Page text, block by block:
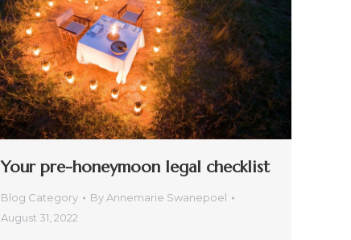
Your pre-honeymoon legal checklist
Blog Category By Annemarie Swanepoel
August 31, 2022